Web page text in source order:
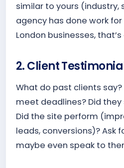
similar to yours (industry,
agency has done work
London businesses, that’s
2. Client
What do past clients
meet deadlines? Did
Did the site perform
leads, conversions)? Ask
maybe even speak to